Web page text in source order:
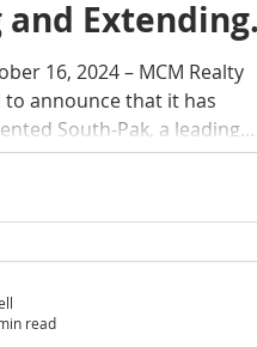
and Extending
Georgia
– MCM Realty
to announce that it has
South-Pak, a leading...
read